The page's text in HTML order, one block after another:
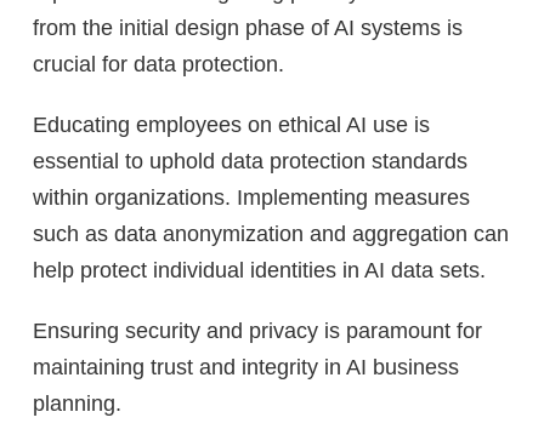
from the initial design phase of AI systems is
crucial for data protection.
Educating employees on ethical AI use is
essential to uphold data protection standards
within organizations. Implementing measures
such as data anonymization and aggregation can
help protect individual identities in AI data sets.
Ensuring security and privacy is paramount for
maintaining trust and integrity in AI business
planning.